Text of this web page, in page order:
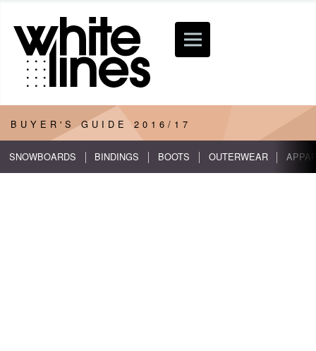
BUYER'S GUIDE 2016/17
SNOWBOARDS BINDINGS BOOTS OUTERWEAR